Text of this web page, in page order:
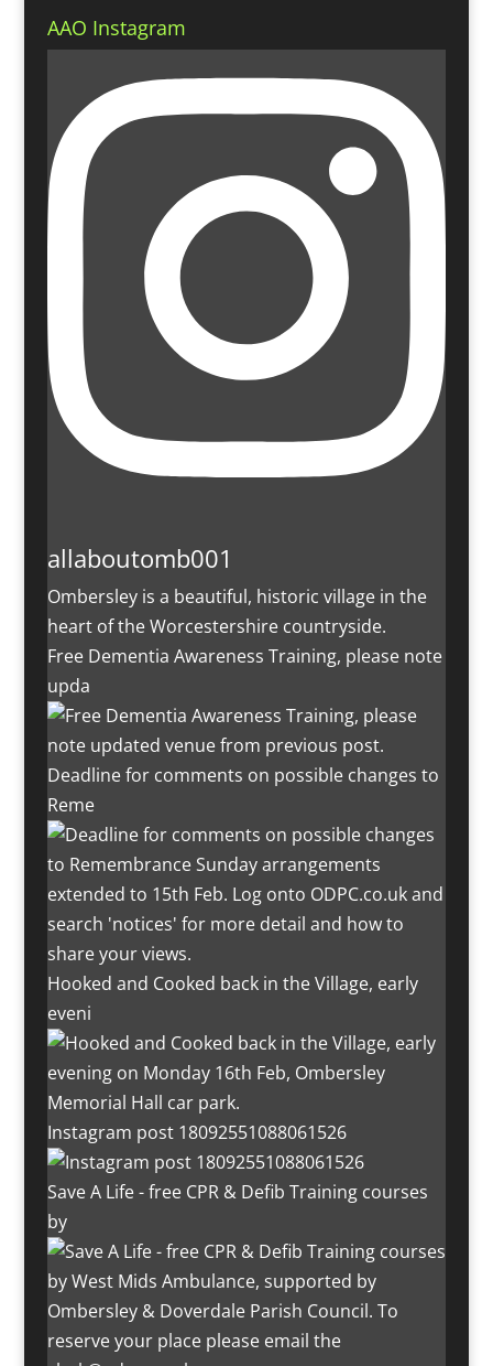
AAO Instagram
allaboutomb001
Ombersley is a beautiful, historic village in the
heart of the Worcestershire countryside.
Free Dementia Awareness Training, please note
upda
Deadline for comments on possible changes to
Reme
Hooked and Cooked back in the Village, early
eveni
Instagram post 18092551088061526
Save A Life - free CPR & Defib Training courses
by